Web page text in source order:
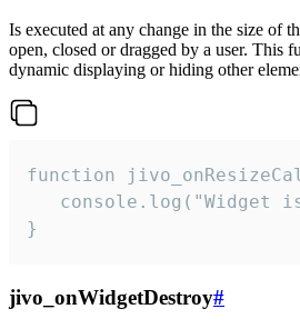
Is executed at any change in the size of
open, closed or dragged by a user. This
dynamic displaying or hiding other
function
console.log("Widget
}
jivo_onWidgetDestroy#